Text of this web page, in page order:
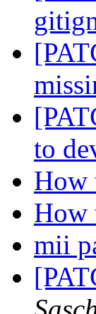
to
How
How
mii